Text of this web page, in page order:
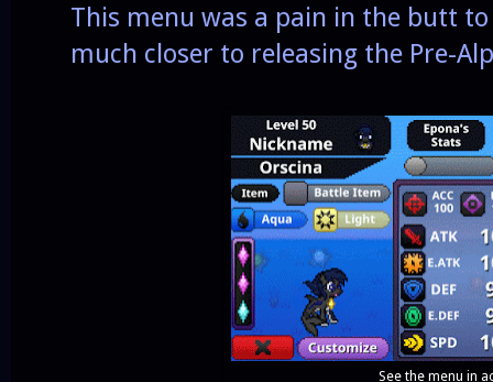
This menu was a pain in the butt
much closer to releasing the Pre-
See the menu in